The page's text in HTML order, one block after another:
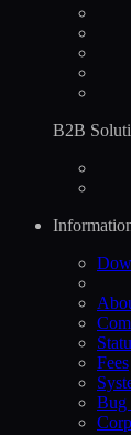
B2B
Fees
Bug